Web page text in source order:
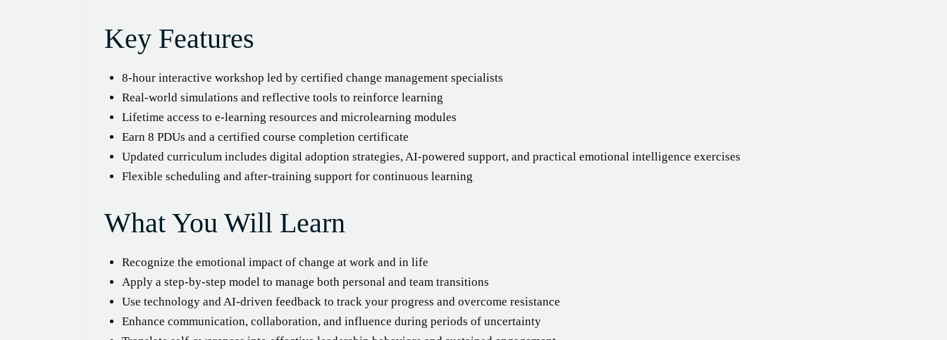
Key Features
8-hour interactive workshop led by certified change management specialists
Real-world simulations and reflective tools to reinforce learning
Lifetime access to e-learning resources and microlearning modules
Earn 8 PDUs and a certified course completion certificate
Updated curriculum includes digital adoption strategies, AI-powered support, and practical emotional intelligence exercises
Flexible scheduling and after-training support for continuous learning
What You Will Learn
Recognize the emotional impact of change at work and in life
Apply a step-by-step model to manage both personal and team transitions
Use technology and AI-driven feedback to track your progress and overcome resistance
Enhance communication, collaboration, and influence during periods of uncertainty